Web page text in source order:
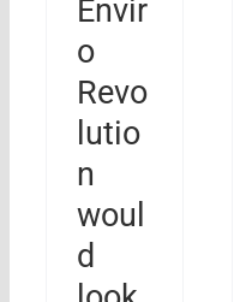
Envir
o
Revo
lutio
n
woul
d